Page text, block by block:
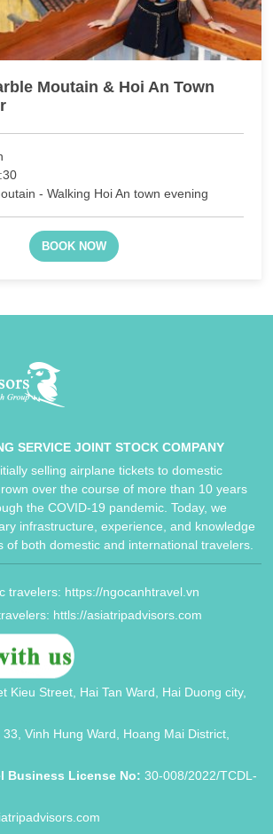
Moutain & Hoi An Town
- Walking Hoi An town evening
BOOK NOW
SERVICE JOINT STOCK COMPANY
selling airplane tickets to domestic
over the course of more than 10 years
the COVID-19 pandemic. Today, we
infrastructure, experience, and knowledge
of both domestic and international travelers.
travelers: https://ngocanhtravel.vn
httls://asiatripadvisors.com
Kieu Street, Hai Tan Ward, Hai Duong city,
33, Vinh Hung Ward, Hoang Mai District,
Business License No: 30-008/2022/TCDL-